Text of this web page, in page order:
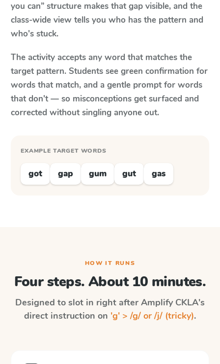
you can” structure makes that gap visible, and the
class-wide view tells you who has the pattern and
who's stuck.
The activity accepts any word that matches the
target pattern. Students see green confirmation for
words that match, and a gentle prompt for words
that don't — so misconceptions get surfaced and
corrected without singling anyone out.
EXAMPLE TARGET WORDS
got gap gum gut gas
HOW IT RUNS
Four steps. About 10 minutes.
Designed to slot in right after Amplify CKLA's
direct instruction on 'g' > /g/ or /j/ (tricky).